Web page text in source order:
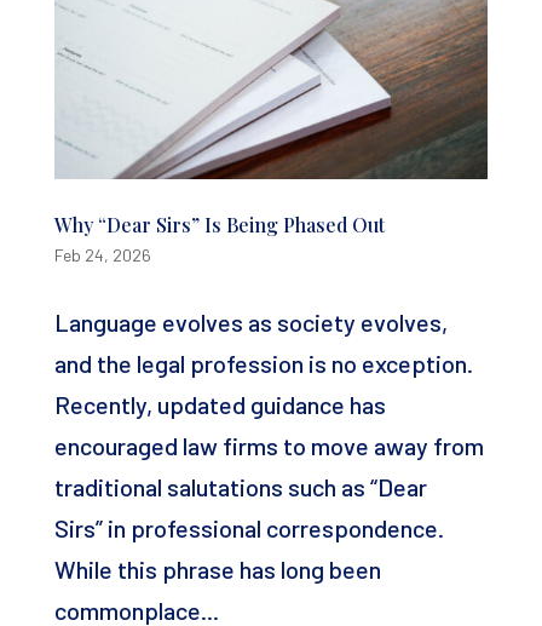
Why “Dear Sirs” Is Being Phased Out
Feb 24, 2026
Language evolves as society evolves,
and the legal profession is no exception.
Recently, updated guidance has
encouraged law firms to move away from
traditional salutations such as “Dear
Sirs” in professional correspondence.
While this phrase has long been
commonplace...